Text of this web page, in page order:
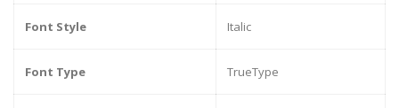
Font Style Italic
Font Type TrueType